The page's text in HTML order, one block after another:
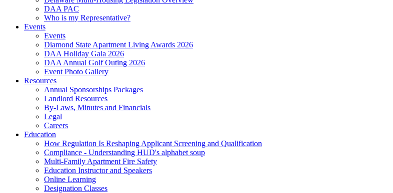
DAA PAC
Who is my Representative?
Events
Events
Diamond State Apartment Living Awards 2026
DAA Holiday Gala 2026
DAA Annual Golf Outing 2026
Event Photo Gallery
Resources
Annual Sponsorships Packages
Landlord Resources
By-Laws, Minutes and Financials
Legal
Careers
Education
How Regulation Is Reshaping Applicant Screening and Qualification
Compliance - Understanding HUD's alphabet soup
Multi-Family Apartment Fire Safety
Education Instructor and Speakers
Online Learning
Designation Classes